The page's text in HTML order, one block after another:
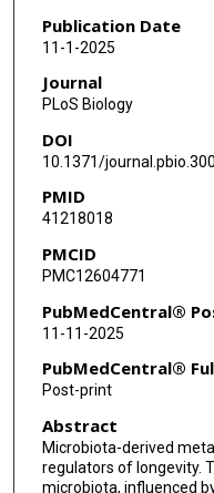
Ruyue Alps Xia
Youchen Guan
Alice X Wen
Xin Yu
Chao Jiang
Christophe Herman
Jiefu Li
Meng C Wang
Publication Date
11-1-2025
Journal
PLoS Biology
DOI
10.1371/
PMID
41218018
PMCID
PMC12604771
PubMedCentral®
11-11-2025
PubMedCentral®
Post-print
Abstract
Microbiota-derived
regulators of longevity.
microbiota, influenced